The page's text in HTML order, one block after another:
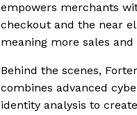
empowers merchants
checkout and the near
meaning more sales
Behind the scenes,
combines advanced
identity analysis to